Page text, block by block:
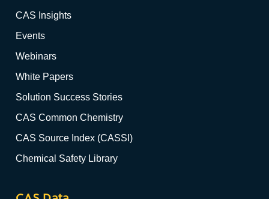
CAS Insights
Events
Webinars
White Papers
Solution Success Stories
CAS Common Chemistry
CAS Source Index (CASSI)
Chemical Safety Library